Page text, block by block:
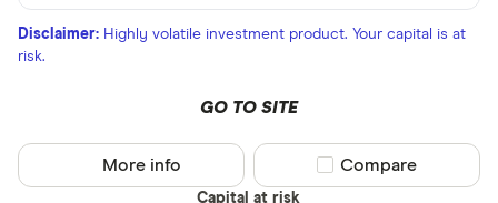
Disclaimer: Highly volatile investment product. Your capital is at
risk.
GO TO SITE
Capital at risk
More info Compare product
Compare